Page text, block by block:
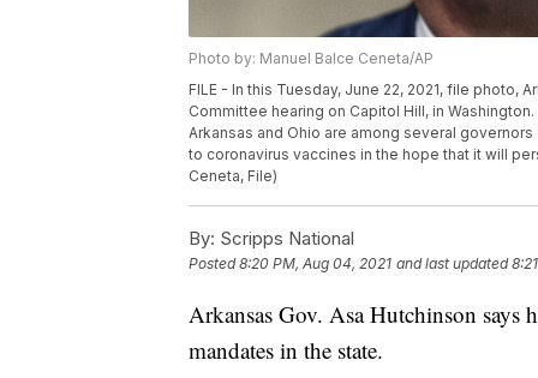
Photo by: Manuel Balce Ceneta/AP
FILE - In this Tuesday, June 22, 2021, file photo,
Committee hearing on Capitol Hill, in
Arkansas and Ohio are among several
to coronavirus vaccines in the hope that it will
Ceneta, File)
By: Scripps National
Posted8:20 PM, Aug 04, 2021 and last updated
Arkansas Gov. Asa Hutchinson says
mandates in the state.